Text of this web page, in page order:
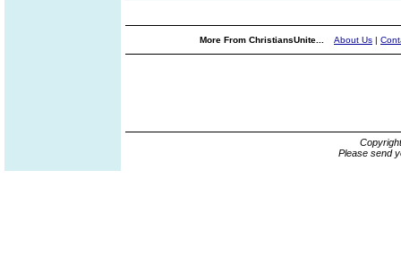
More From ChristiansUnite... About Us |
Please send